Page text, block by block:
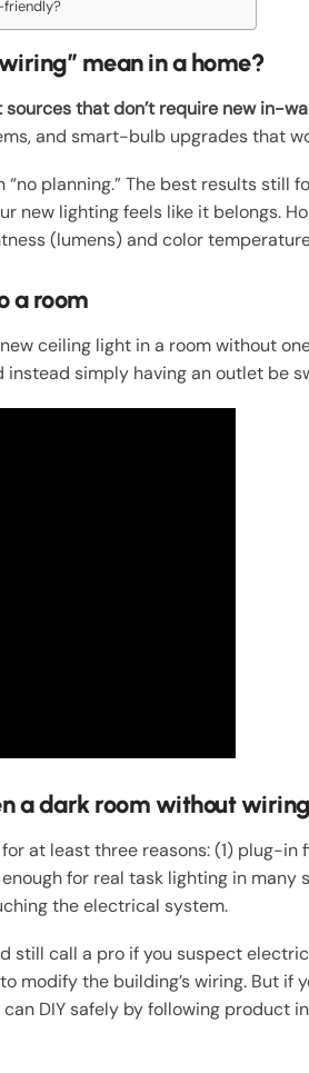
mean in a home?
sources that don’t require new in-
and smart-bulb upgrades that
“no planning.” The best results
new lighting feels like it belongs.
(lumens) and color
a room
ceiling light in a room without
simply having an outlet be
a dark room without
at least three reasons: (1) plug-
for real task lighting in many
the electrical system.
still call a pro if you suspect
modify the building’s wiring. But if
DIY safely by following product